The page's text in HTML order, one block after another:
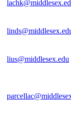
lius@middlesex.edu